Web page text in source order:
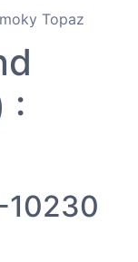
Topaz
:
10230